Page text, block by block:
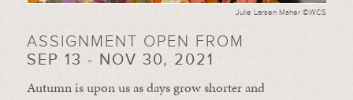
Julie Larsen Maher ©WCS
ASSIGNMENT OPEN FROM
SEP 13 - NOV 30, 2021
Autumn is upon us as days grow shorter and